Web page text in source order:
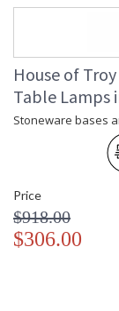
House of
Table Lamps
Stoneware bases
Price
$918.00
$306.00